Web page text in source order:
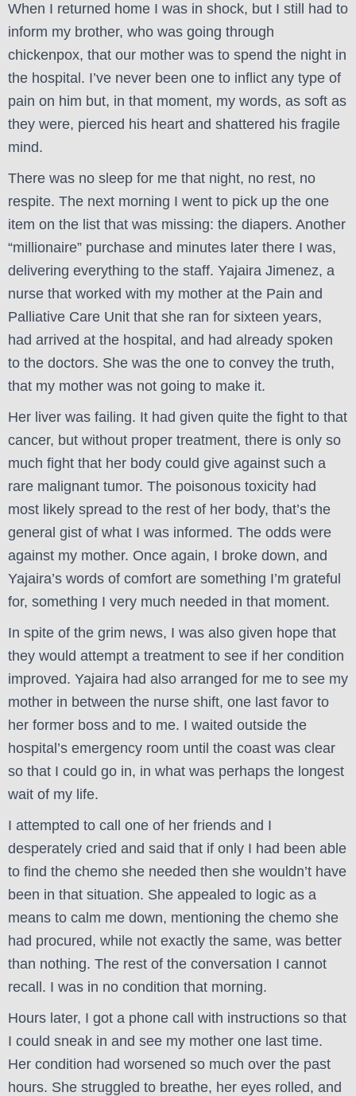
When I returned home I was in shock, but I still had to
inform my brother, who was going through
chickenpox, that our mother was to spend the night in
the hospital. I’ve never been one to inflict any type of
pain on him but, in that moment, my words, as soft as
they were, pierced his heart and shattered his fragile
mind.
There was no sleep for me that night, no rest, no
respite. The next morning I went to pick up the one
item on the list that was missing: the diapers. Another
“millionaire” purchase and minutes later there I was,
delivering everything to the staff. Yajaira Jimenez, a
nurse that worked with my mother at the Pain and
Palliative Care Unit that she ran for sixteen years,
had arrived at the hospital, and had already spoken
to the doctors. She was the one to convey the truth,
that my mother was not going to make it.
Her liver was failing. It had given quite the fight to that
cancer, but without proper treatment, there is only so
much fight that her body could give against such a
rare malignant tumor. The poisonous toxicity had
most likely spread to the rest of her body, that’s the
general gist of what I was informed. The odds were
against my mother. Once again, I broke down, and
Yajaira’s words of comfort are something I’m grateful
for, something I very much needed in that moment.
In spite of the grim news, I was also given hope that
they would attempt a treatment to see if her condition
improved. Yajaira had also arranged for me to see my
mother in between the nurse shift, one last favor to
her former boss and to me. I waited outside the
hospital’s emergency room until the coast was clear
so that I could go in, in what was perhaps the longest
wait of my life.
I attempted to call one of her friends and I
desperately cried and said that if only I had been able
to find the chemo she needed then she wouldn’t have
been in that situation. She appealed to logic as a
means to calm me down, mentioning the chemo she
had procured, while not exactly the same, was better
than nothing. The rest of the conversation I cannot
recall. I was in no condition that morning.
Hours later, I got a phone call with instructions so that
I could sneak in and see my mother one last time.
Her condition had worsened so much over the past
hours. She struggled to breathe, her eyes rolled, and